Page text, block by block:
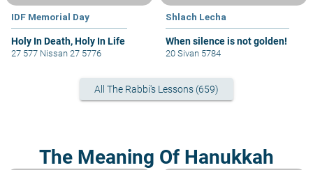
IDF Memorial Day
Holy In Death, Holy In Life
27 577 Nissan 27 5776
Shlach Lecha
When silence is not golden!
20 Sivan 5784
All The Rabbi's Lessons (659)
The Meaning Of Hanukkah